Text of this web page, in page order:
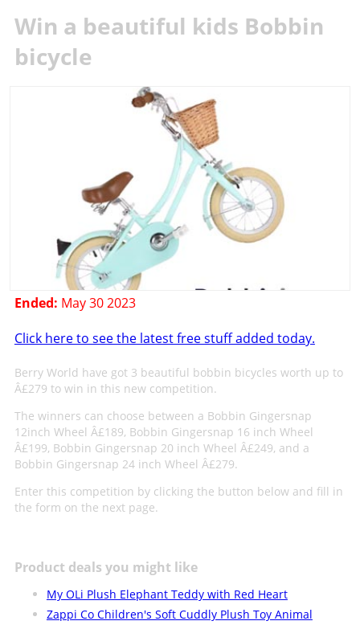
Win a beautiful kids Bobbin
bicycle
Ended: May 30 2023
Click here to see the latest free stuff added today.
Berry World have got 3 beautiful bobbin bicycles worth up to
Â£279 to win in this new competition.
The winners can choose between a Bobbin Gingersnap
12inch Wheel Â£189, Bobbin Gingersnap 16 inch Wheel
Â£199, Bobbin Gingersnap 20 inch Wheel Â£249, and a
Bobbin Gingersnap 24 inch Wheel Â£279.
Enter this competition by clicking the button below and fill in
the form on the next page.
Product deals you might like
My OLi Plush Elephant Teddy with Red Heart
Zappi Co Children's Soft Cuddly Plush Toy Animal